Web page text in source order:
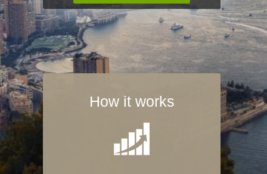
How it works